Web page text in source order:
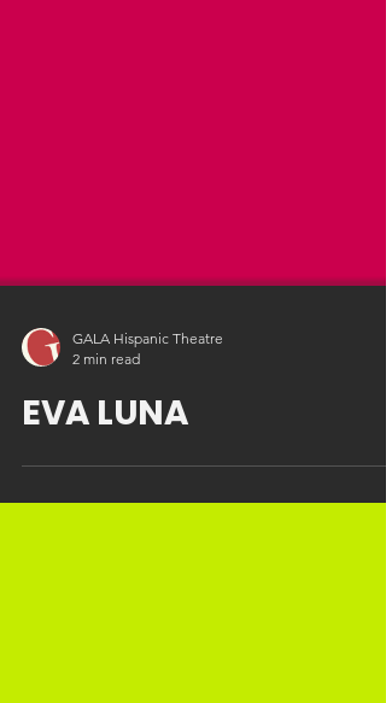
GALA Hispanic Theatre
EVA LUNA